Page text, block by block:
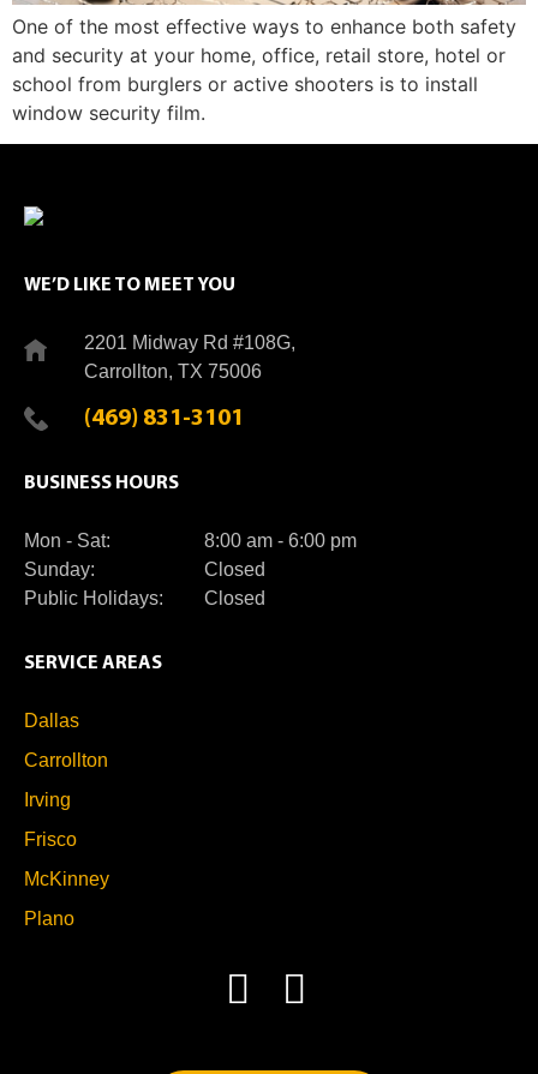
One of the most effective ways to enhance both safety
and security at your home, office, retail store, hotel or
school from burglers or active shooters is to install
window security film.
WE’D LIKE TO MEET YOU
2201 Midway Rd #108G,
Carrollton, TX 75006
(469) 831-3101
BUSINESS HOURS
Mon - Sat:
8:00 am - 6:00 pm
Sunday:
Closed
Public Holidays:
Closed
SERVICE AREAS
Dallas
Carrollton
Irving
Frisco
McKinney
Plano